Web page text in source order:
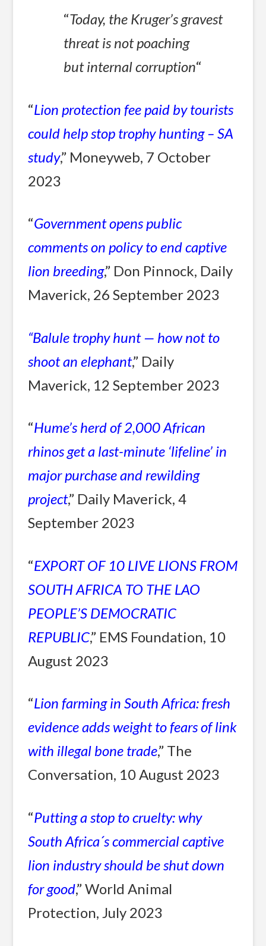
“Today, the Kruger’s gravest
threat is not poaching
but internal corruption“
“Lion protection fee paid by tourists
could help stop trophy hunting – SA
study,” Moneyweb, 7 October
2023
“Government opens public
comments on policy to end captive
lion breeding,” Don Pinnock, Daily
Maverick, 26 September 2023
“Balule trophy hunt — how not to
shoot an elephant,” Daily
Maverick, 12 September 2023
“Hume’s herd of 2,000 African
rhinos get a last-minute ‘lifeline’ in
major purchase and rewilding
project,” Daily Maverick, 4
September 2023
“EXPORT OF 10 LIVE LIONS FROM
SOUTH AFRICA TO THE LAO
PEOPLE’S DEMOCRATIC
REPUBLIC,” EMS Foundation, 10
August 2023
“Lion farming in South Africa: fresh
evidence adds weight to fears of link
with illegal bone trade,” The
Conversation, 10 August 2023
“Putting a stop to cruelty: why
South Africa´s commercial captive
lion industry should be shut down
for good,” World Animal
Protection, July 2023